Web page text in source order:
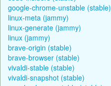
google-chrome-unstable (stable)
linux-meta (jammy)
linux-generate (jammy)
linux (jammy)
brave-origin (stable)
brave-browser (stable)
vivaldi-stable (stable)
vivaldi-snapshot (stable)